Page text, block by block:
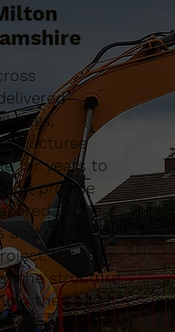
structures
for years to
provide
to the
design
We take
the structure
the space
excavation,